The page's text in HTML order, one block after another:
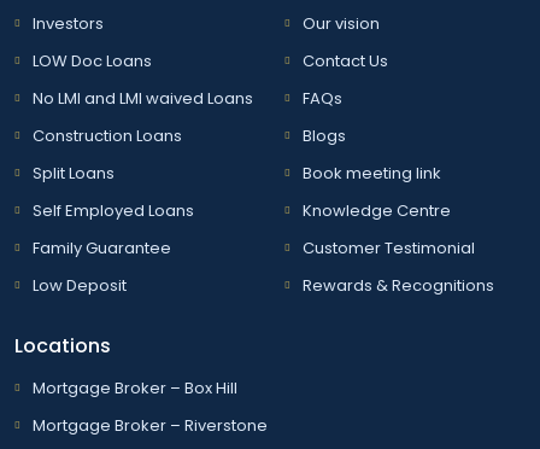
Investors
LOW Doc Loans
No LMI and LMI waived Loans
Construction Loans
Split Loans
Self Employed Loans
Family Guarantee
Low Deposit
Our vision
Contact Us
FAQs
Blogs
Book meeting link
Knowledge Centre
Customer Testimonial
Rewards & Recognitions
Locations
Mortgage Broker – Box Hill
Mortgage Broker – Riverstone